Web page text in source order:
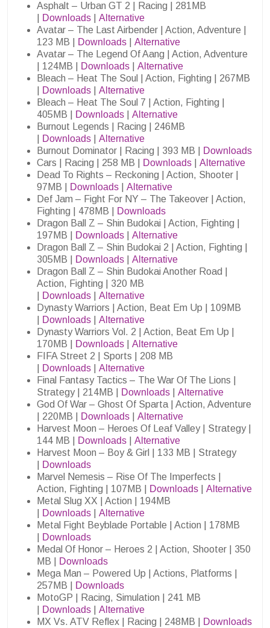
Asphalt – Urban GT 2 | Racing | 281MB
Downloads
Alternative
Avatar – The Last Airbender | Action, Adventure |
123 MB |
Downloads
Alternative
Avatar – The Legend Of Aang | Action, Adventure
| 124MB |
Downloads
Alternative
Bleach – Heat The Soul | Action, Fighting | 267MB
Downloads
Alternative
Bleach – Heat The Soul 7 | Action, Fighting |
405MB |
Downloads
Alternative
Burnout Legends | Racing | 246MB
Downloads
Alternative
Burnout Dominator | Racing | 393 MB |
Downloads
Cars | Racing | 258 MB |
Downloads
Alternative
Dead To Rights – Reckoning | Action, Shooter |
97MB |
Downloads
Alternative
Def Jam – Fight For NY – The Takeover | Action,
Fighting | 478MB |
Downloads
Dragon Ball Z – Shin Budokai | Action, Fighting |
197MB |
Downloads
Alternative
Dragon Ball Z – Shin Budokai 2 | Action, Fighting |
305MB |
Downloads
Alternative
Dragon Ball Z – Shin Budokai Another Road |
Action, Fighting | 320 MB
Downloads
Alternative
Dynasty Warriors | Action, Beat Em Up | 109MB
Downloads
Alternative
Dynasty Warriors Vol. 2 | Action, Beat Em Up |
170MB |
Downloads
Alternative
FIFA Street 2 | Sports | 208 MB
Downloads
Alternative
Final Fantasy Tactics – The War Of The Lions |
Strategy | 214MB |
Downloads
Alternative
God Of War – Ghost Of Sparta | Action, Adventure
| 220MB |
Downloads
Alternative
Harvest Moon – Heroes Of Leaf Valley | Strategy |
144 MB |
Downloads
Alternative
Harvest Moon – Boy & Girl | 133 MB | Strategy
Downloads
Marvel Nemesis – Rise Of The Imperfects |
Action, Fighting | 107MB |
Downloads
Alternative
Metal Slug XX | Action | 194MB
Downloads
Alternative
Metal Fight Beyblade Portable | Action | 178MB
Downloads
Medal Of Honor – Heroes 2 | Action, Shooter | 350
MB |
Downloads
Mega Man – Powered Up | Actions, Platforms |
257MB |
Downloads
MotoGP | Racing, Simulation | 241 MB
Downloads
Alternative
MX Vs. ATV Reflex | Racing | 248MB |
Downloads